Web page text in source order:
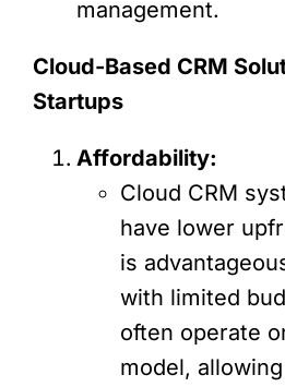
management.
Cloud-Based CRM
Startups
Affordability:
Cloud CRM
have lower
is
with limited
often operate
model,